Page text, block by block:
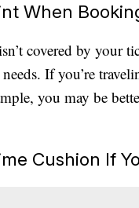
When
covered by your
If you’re
you may be
Cushion If